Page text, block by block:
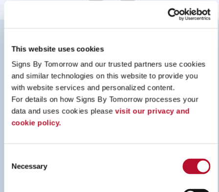
This website uses cookies
Signs By Tomorrow and our trusted partners use cookies
and similar technologies on this website to provide you
with website services and personalized content.
For details on how Signs By Tomorrow processes your
data and uses cookies please visit our privacy and
cookie policy.
Selection
Necessary